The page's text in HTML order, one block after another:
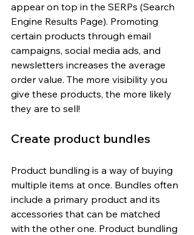
appear on top in the SERPs (Search
Engine Results Page). Promoting
certain products through email
campaigns, social media ads, and
newsletters increases the average
order value. The more visibility you
give these products, the more likely
they are to sell!
Create product bundles
Product bundling is a way of buying
multiple items at once. Bundles often
include a primary product and its
accessories that can be matched
with the other one. Product bundling